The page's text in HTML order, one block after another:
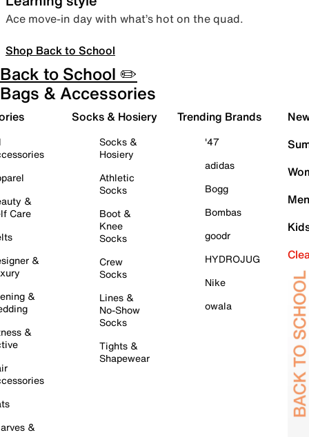
Ace move-in day with what’s hot on the quad.
Shop Back to School
Back to School ✏️
Bags & Accessories
&
Care
&
&
&
&
Socks & Hosiery
Socks &
Hosiery
Athletic
Socks
Boot &
Knee
Socks
Crew
Socks
Lines &
No-Show
Socks
Tights &
Shapewear
Trending Brands
'47
adidas
Bogg
Bombas
goodr
HYDROJUG
Nike
owala